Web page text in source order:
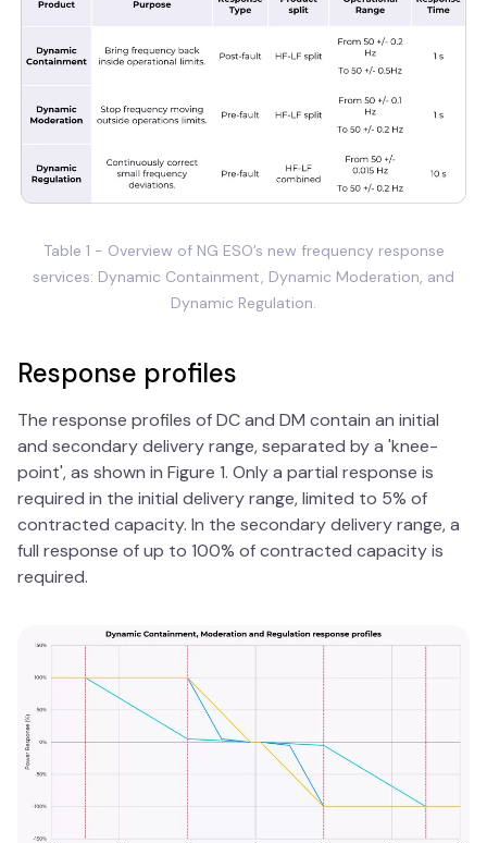
Table 1 - Overview of NG ESO’s new frequency response
services: Dynamic Containment, Dynamic Moderation, and
Dynamic Regulation.
Response profiles
The response profiles of DC and DM contain an initial
and secondary delivery range, separated by a 'knee-
point', as shown in Figure 1. Only a partial response is
required in the initial delivery range, limited to 5% of
contracted capacity. In the secondary delivery range, a
full response of up to 100% of contracted capacity is
required.